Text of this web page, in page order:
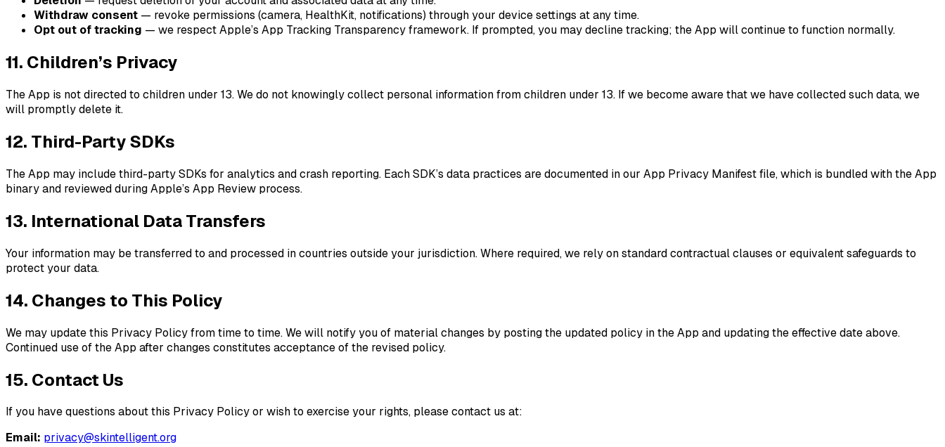
Withdraw consent — revoke permissions (camera, HealthKit, notifications) through your device settings at any time.
Opt out of tracking — we respect Apple’s App Tracking Transparency framework. If prompted, you may decline tracking; the App will continue to function normally.
11. Children’s Privacy
The App is not directed to children under 13. We do not knowingly collect personal information from children under 13. If we become aware that we have collected such data, we
will promptly delete it.
12. Third-Party SDKs
The App may include third-party SDKs for analytics and crash reporting. Each SDK’s data practices are documented in our App Privacy Manifest file, which is bundled with the App
binary and reviewed during Apple’s App Review process.
13. International Data Transfers
Your information may be transferred to and processed in countries outside your jurisdiction. Where required, we rely on standard contractual clauses or equivalent safeguards to
protect your data.
14. Changes to This Policy
We may update this Privacy Policy from time to time. We will notify you of material changes by posting the updated policy in the App and updating the effective date above.
Continued use of the App after changes constitutes acceptance of the revised policy.
15. Contact Us
If you have questions about this Privacy Policy or wish to exercise your rights, please contact us at:
Email: privacy@skintelligent.org